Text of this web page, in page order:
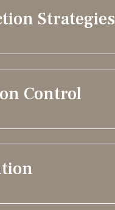
Strategies
Control